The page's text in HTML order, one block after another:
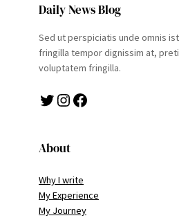
Daily News Blog
Sed ut perspiciatis unde omnis
fringilla tempor dignissim at,
voluptatem fringilla.
Twitter Instagram Facebook
About
Why I write
My Experience
My Journey